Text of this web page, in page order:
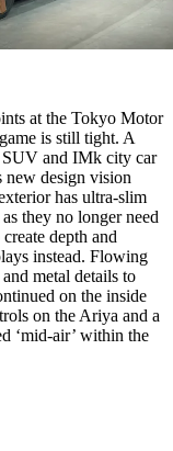
at the Tokyo Motor
is still tight. A
SUV and IMk city car
new design vision
has ultra-slim
they no longer need
depth and
instead. Flowing
metal details to
on the inside
on the Ariya and a
‘mid-air’ within the